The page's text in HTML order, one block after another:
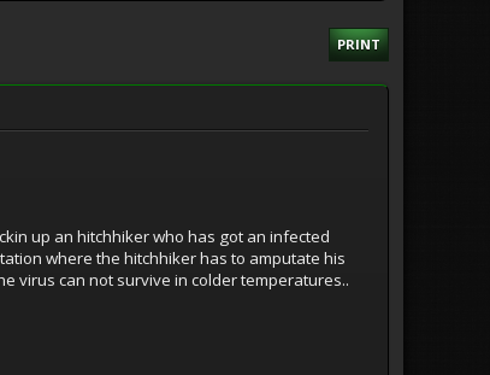
PRINT
up an hitchhiker who has got an infected
where the hitchhiker has to amputate his
virus can not survive in colder temperatures..